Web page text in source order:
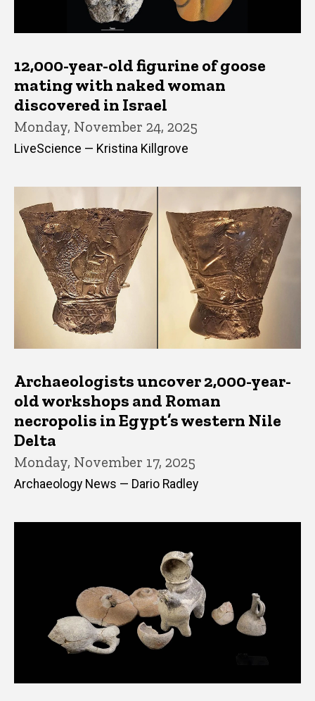
12,000-year-old figurine of goose
mating with naked woman
discovered in Israel
Monday, November 24, 2025
LiveScience — Kristina Killgrove
Archaeologists uncover 2,000-year-
old workshops and Roman
necropolis in Egypt’s western Nile
Delta
Monday, November 17, 2025
Archaeology News — Dario Radley